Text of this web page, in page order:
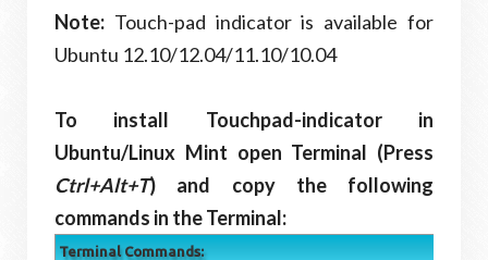
Note: Touch-pad indicator is available for
Ubuntu 12.10/12.04/11.10/10.04
To install Touchpad-indicator in
Ubuntu/Linux Mint open Terminal (Press
Ctrl+Alt+T) and copy the following
commands in the Terminal:
Terminal Commands: